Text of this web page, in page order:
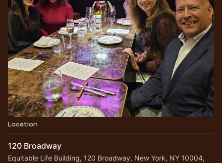
Location
120 Broadway
Equitable Life Building, 120 Broadway, New York, NY 10004,